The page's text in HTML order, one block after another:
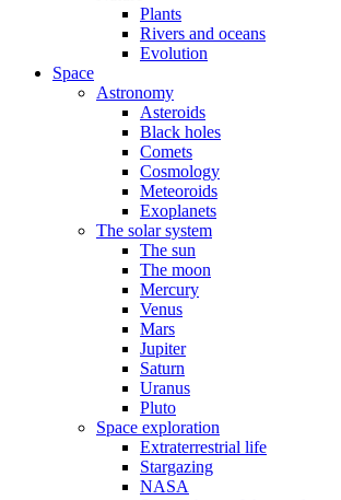
Plants
Rivers and oceans
Evolution
Space
Astronomy
Asteroids
Black holes
Comets
Cosmology
Meteoroids
Exoplanets
The solar system
The sun
The moon
Mercury
Venus
Mars
Jupiter
Saturn
Uranus
Pluto
Space exploration
Extraterrestrial life
Stargazing
NASA